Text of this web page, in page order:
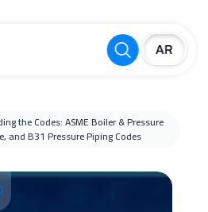
the Codes: ASME Boiler & Pressure
and B31 Pressure Piping Codes